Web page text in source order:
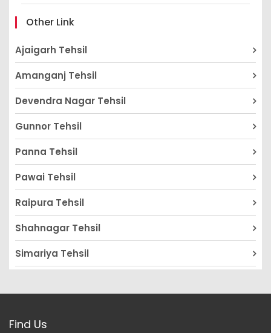
Other Link
Ajaigarh Tehsil
Amanganj Tehsil
Devendra Nagar Tehsil
Gunnor Tehsil
Panna Tehsil
Pawai Tehsil
Raipura Tehsil
Shahnagar Tehsil
Simariya Tehsil
Find Us